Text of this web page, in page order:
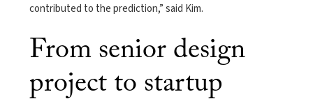
contributed to the prediction,” said Kim.
From senior design
project to startup